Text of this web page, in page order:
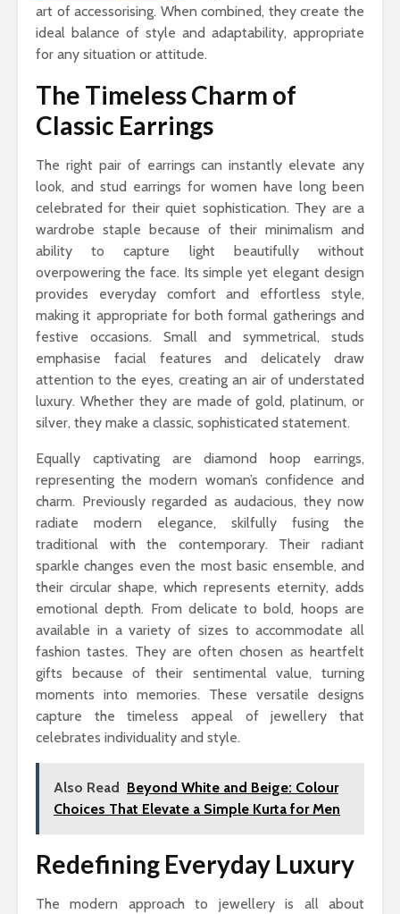
art of accessorising. When combined, they create the
ideal balance of style and adaptability, appropriate
for any situation or attitude.
The Timeless Charm of
Classic Earrings
The right pair of earrings can instantly elevate any
look, and stud earrings for women have long been
celebrated for their quiet sophistication. They are a
wardrobe staple because of their minimalism and
ability to capture light beautifully without
overpowering the face. Its simple yet elegant design
provides everyday comfort and effortless style,
making it appropriate for both formal gatherings and
festive occasions. Small and symmetrical, studs
emphasise facial features and delicately draw
attention to the eyes, creating an air of understated
luxury. Whether they are made of gold, platinum, or
silver, they make a classic, sophisticated statement.
Equally captivating are diamond hoop earrings,
representing the modern woman’s confidence and
charm. Previously regarded as audacious, they now
radiate modern elegance, skilfully fusing the
traditional with the contemporary. Their radiant
sparkle changes even the most basic ensemble, and
their circular shape, which represents eternity, adds
emotional depth. From delicate to bold, hoops are
available in a variety of sizes to accommodate all
fashion tastes. They are often chosen as heartfelt
gifts because of their sentimental value, turning
moments into memories. These versatile designs
capture the timeless appeal of jewellery that
celebrates individuality and style.
Also Read Beyond White and Beige: Colour
Choices That Elevate a Simple Kurta for Men
Redefining Everyday Luxury
The modern approach to jewellery is all about